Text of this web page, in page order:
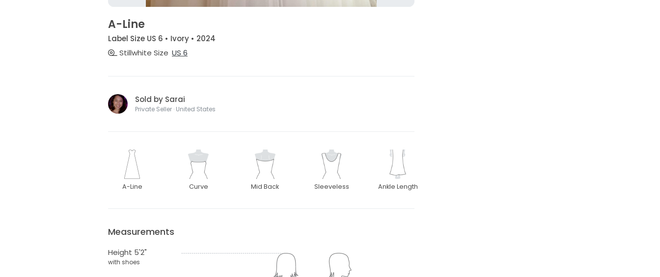
A-Line
Label Size US 6 • Ivory • 2024
Stillwhite Size US 6
Sold by Sarai
Private Seller · United States
A-Line Curve Mid Back Sleeveless Ankle Length
Measurements
Height 5'2"
with shoes